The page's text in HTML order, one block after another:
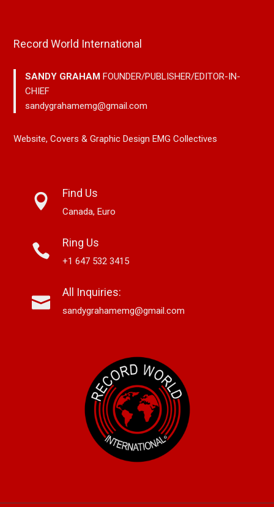
Record World International
SANDY GRAHAMFOUNDER/PUBLISHER/EDITOR-IN-
CHIEF
sandygrahamemg@gmail.com
Website, Covers & Graphic Design EMG Collectives
Find Us
Canada, Euro
Ring Us
+1 647 532 3415
All Inquiries:
sandygrahamemg@gmail.com